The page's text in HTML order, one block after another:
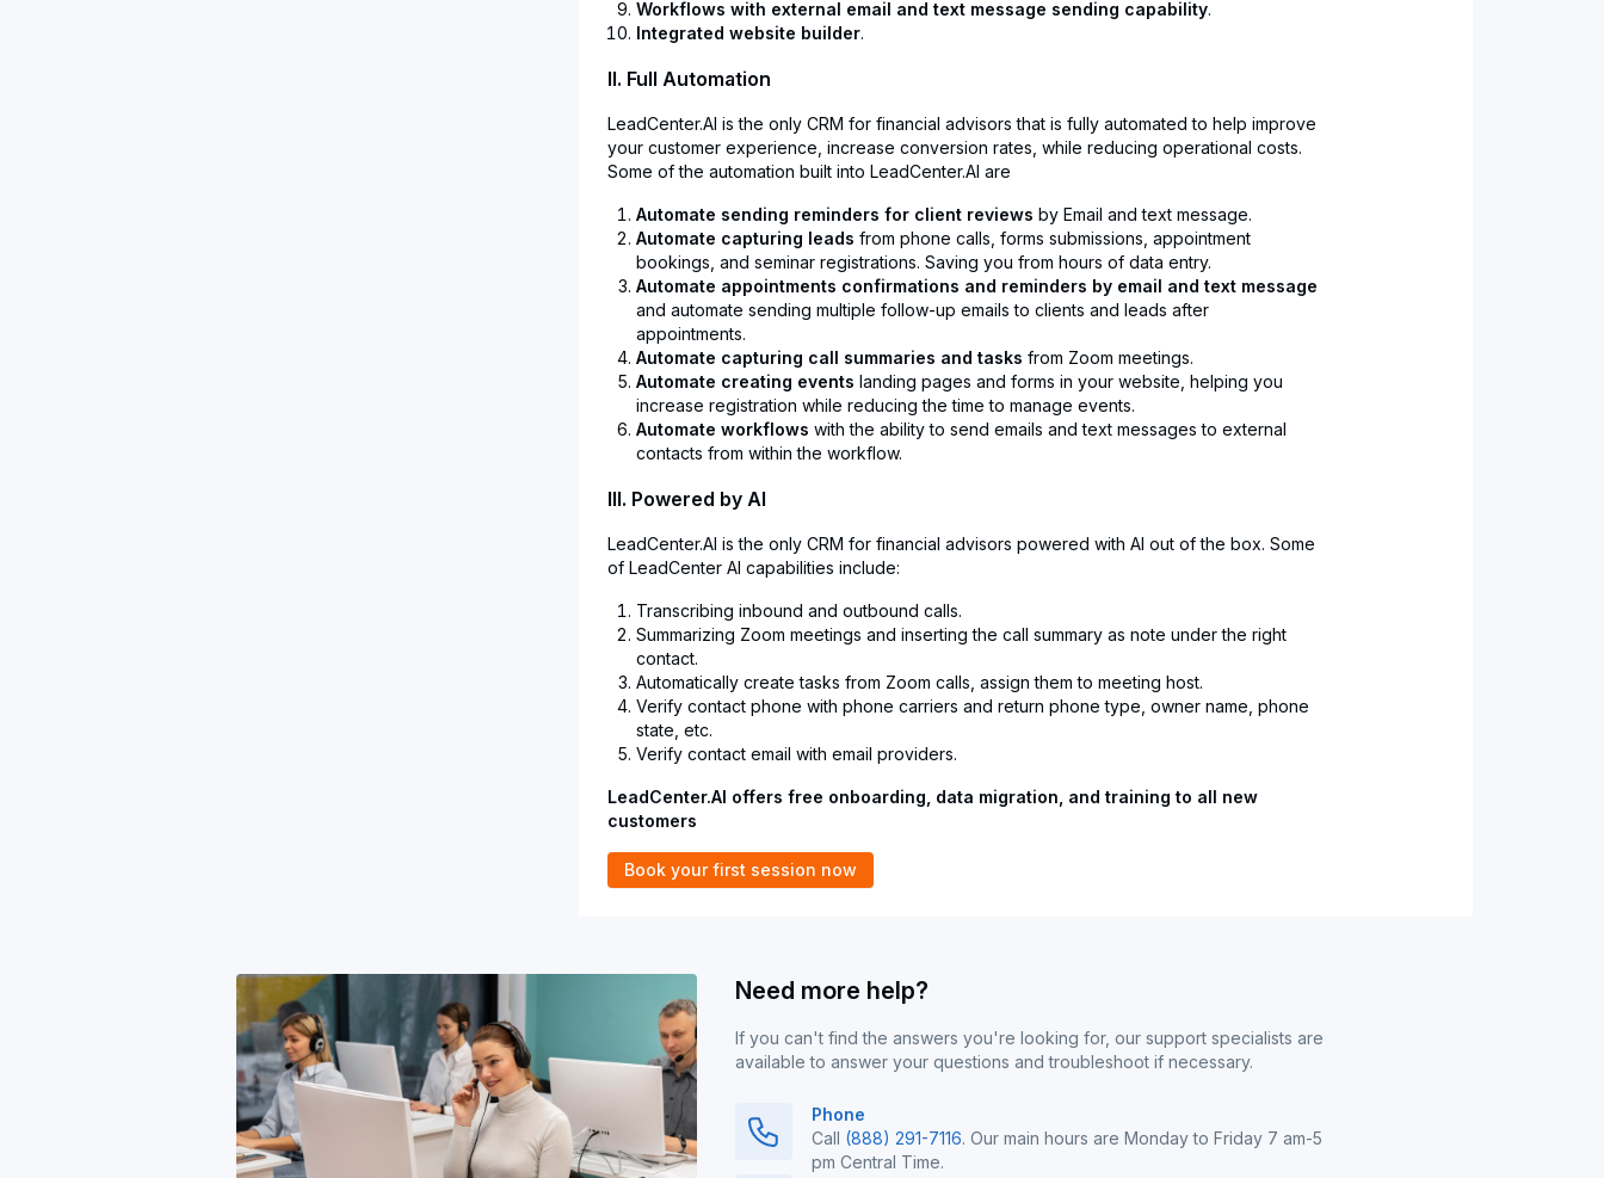
Workflows with external email and text message sending capability.
Integrated website builder.
II. Full Automation
LeadCenter.AI is the only CRM for financial advisors that is fully automated to help improve
your customer experience, increase conversion rates, while reducing operational costs.
Some of the automation built into LeadCenter.AI are
Automate sending reminders for client reviews by Email and text message.
Automate capturing leads from phone calls, forms submissions, appointment
bookings, and seminar registrations. Saving you from hours of data entry.
Automate appointments confirmations and reminders by email and text message
and automate sending multiple follow-up emails to clients and leads after
appointments.
Automate capturing call summaries and tasks from Zoom meetings.
Automate creating events landing pages and forms in your website, helping you
increase registration while reducing the time to manage events.
Automate workflows with the ability to send emails and text messages to external
contacts from within the workflow.
III. Powered by AI
LeadCenter.AI is the only CRM for financial advisors powered with AI out of the box. Some
of LeadCenter AI capabilities include:
Transcribing inbound and outbound calls.
Summarizing Zoom meetings and inserting the call summary as note under the right
contact.
Automatically create tasks from Zoom calls, assign them to meeting host.
Verify contact phone with phone carriers and return phone type, owner name, phone
state, etc.
Verify contact email with email providers.
LeadCenter.AI offers free onboarding, data migration, and training to all new
customers
Book your first session now
Need more help?
If you can't find the answers you're looking for, our support specialists are
available to answer your questions and troubleshoot if necessary.
Phone
Call (888) 291-7116. Our main hours are Monday to Friday 7 am-5
pm Central Time.